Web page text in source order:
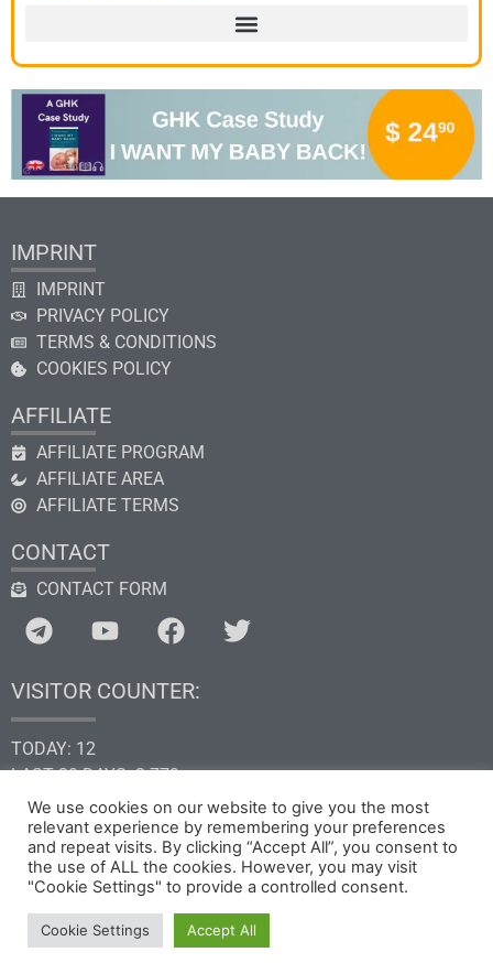
IMPRINT
IMPRINT
PRIVACY POLICY
TERMS & CONDITIONS
COOKIES POLICY
AFFILIATE
AFFILIATE PROGRAM
AFFILIATE AREA
AFFILIATE TERMS
CONTACT
CONTACT FORM
VISITOR COUNTER:
TODAY: 12
LAST 30 DAYS: 2.779
THIS YEAR: 34.621
TOTAL: 205.278
Copyright © 2026 by GHk Online Service, LLC
We use cookies on our website to give you the most
relevant experience by remembering your preferences
and repeat visits. By clicking “Accept All”, you consent to
the use of ALL the cookies. However, you may visit
"Cookie Settings" to provide a controlled consent.
Cookie Settings Accept All